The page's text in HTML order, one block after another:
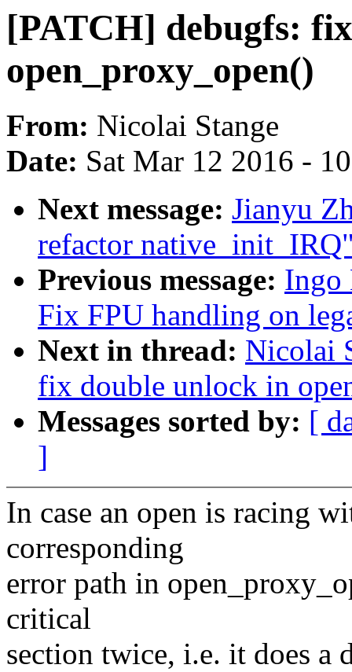
[PATCH] debugfs:
open_proxy_open()
From: Nicolai Stange
Date: Sat Mar 12 2016 -
Next message: Jianyu
refactor
Previous message: Ingo
Fix FPU handling on
Next in thread: Nicolai
fix double unlock in
Messages sorted by: [
]
In case an open is racing
corresponding
error path in
critical
section twice, i.e. it does a